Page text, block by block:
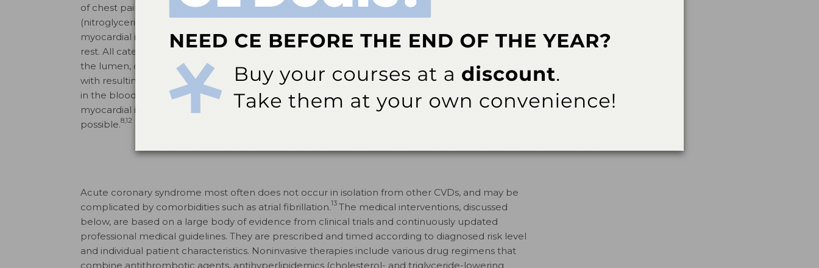
of chest pain associated with exertion or stress that are relieved by medications, such as nitrates
(nitroglycerin). Those with unstable angina, non-ST-elevated myocardial infarction, or ST-elevated
myocardial infarction present with symptoms associated with acute myocardial ischemia, often at
rest. All categories are associated with atherosclerotic plaques and resulting thrombi, obstructing
the lumen, or diameter of the coronary arteries. Progression to ST-elevated myocardial infarction,
with resulting tissue damage and necrosis (cell death) results in a clinically detectable biomarker
in the blood, troponin, which may take several hours to appear, signifying the occurrence of
myocardial infarction, and underlining the need to access emergency services as soon as
possible.8,12
Acute coronary syndrome most often does not occur in isolation from other CVDs, and may be
complicated by comorbidities such as atrial fibrillation.13 The medical interventions, discussed
below, are based on a large body of evidence from clinical trials and continuously updated
professional medical guidelines. They are prescribed and timed according to diagnosed risk level
and individual patient characteristics. Noninvasive therapies include various drug regimens that
combine antithrombotic agents, antihyperlipidemics (cholesterol- and triglyceride-lowering